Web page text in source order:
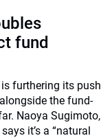
fund
furthering its push
the fund-
Naoya Sugimoto,
it’s a “natural